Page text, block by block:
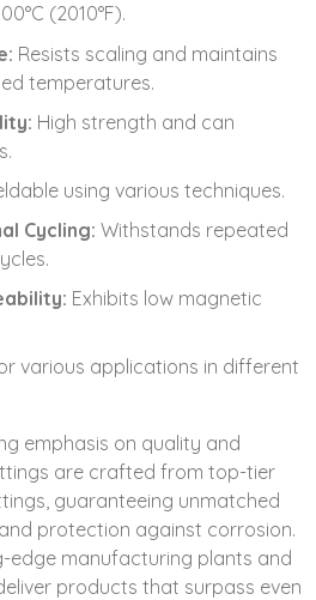
(2010°F).
Resists scaling and maintains
temperatures.
High strength and can
using various techniques.
Cycling: Withstands repeated
Exhibits low magnetic
various applications in different
emphasis on quality and
are crafted from top-tier
guaranteeing unmatched
protection against corrosion.
edge manufacturing plants and
products that surpass even